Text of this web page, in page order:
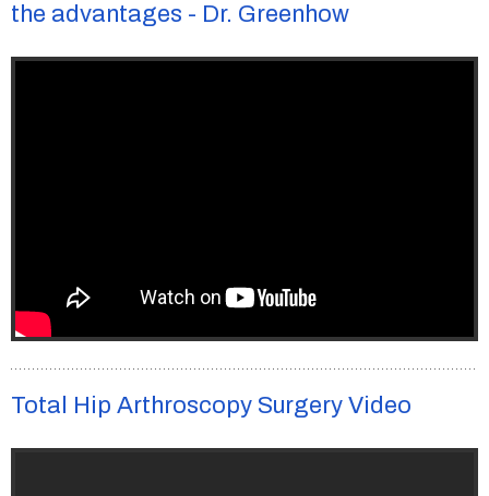
the advantages - Dr. Greenhow
Total Hip Arthroscopy Surgery Video